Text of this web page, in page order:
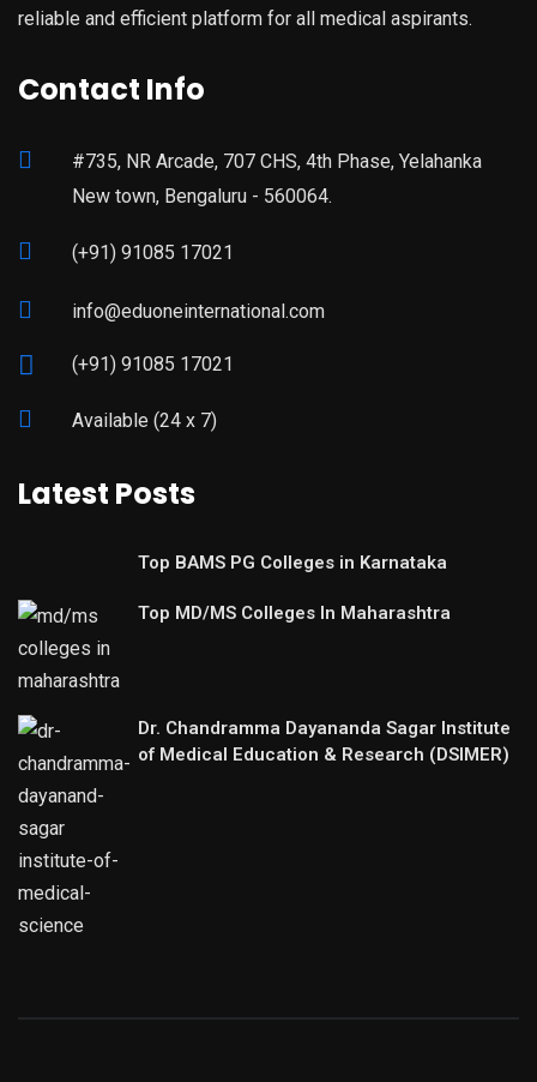
reliable and efficient platform for all medical aspirants.
Contact Info
#735, NR Arcade, 707 CHS, 4th Phase, Yelahanka
New town, Bengaluru - 560064.
(+91) 91085 17021
info@eduoneinternational.com
(+91) 91085 17021
Available (24 x 7)
Latest Posts
Top BAMS PG Colleges in Karnataka
Top MD/MS Colleges In Maharashtra
Dr. Chandramma Dayananda Sagar Institute
of Medical Education & Research (DSIMER)